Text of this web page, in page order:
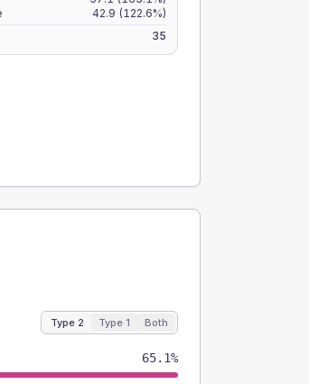
42.9 (122.6%)
35
Type 2 Type 1 Both
65.1%